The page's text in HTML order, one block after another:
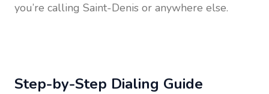
you’re calling Saint-Denis or anywhere else.
Step-by-Step Dialing Guide